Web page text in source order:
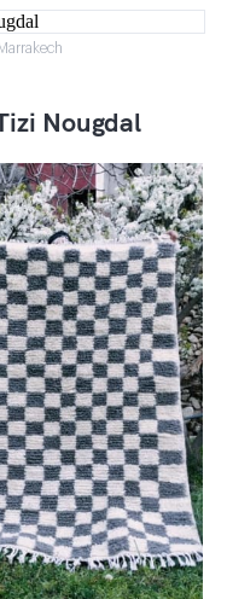
Nougdal